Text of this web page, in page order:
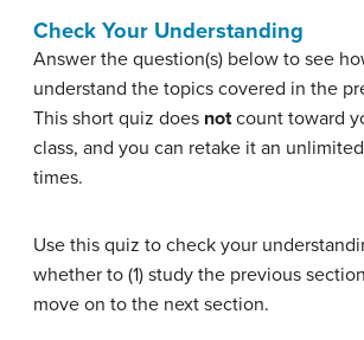
Check Your Understanding
Answer the question(s) below to see
understand the topics covered in the
This short quiz does notcount toward
class, and you can retake it an
times.
Use this quiz to check your
whether to (1) study the previous
move on to the next section.